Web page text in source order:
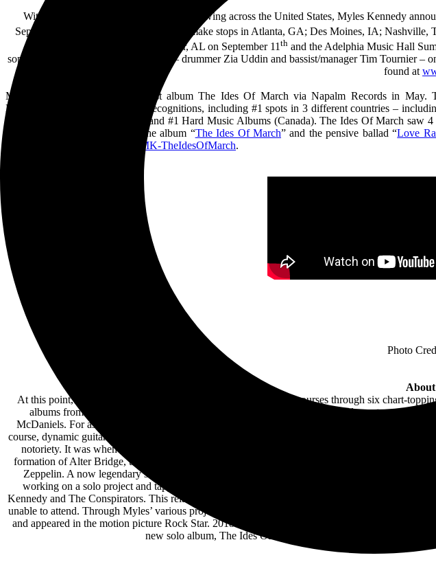
With the return to national touring in full swing across the United States, Myles Kennedy
September 7
in St. Petersburg, FL and make stops in Atlanta, GA; Des Moines, IA;
part of the Foothills Festival in Jasper, AL on September 11thand the Adelphia Music Hall
sophomore album The Ides Of March – drummer Zia Uddin and bassist/manager Tim Tournier –
found at
Myles Kennedy released his latest album The Ides Of March via Napalm Records in May.
March achieved numerous chart recognitions, including #1 spots in 3 different countries –
Independent Album Chart (UK) and #1 Hard Music Albums (Canada). The Ides Of March saw
title track and longest song on the album “The Ides Of March” and the pensive ballad “Love
https://smarturl.it/MK-TheIdesOfMarch.
Photo
About
At this point, Myles Kennedy’s voice precedes him. Certainly, it courses through six chart-
albums from The Mayfield Four, his 2018 solo debut Year of the Tiger, and guest
McDaniels. For as much as he remains renowned for his skyscraping timbre and earth-quaking
course, dynamic guitar fireworks as explosive as his astounding vocal range. Myles Kennedy
notoriety. It was when the Mayfield Four toured opening for hitmakers Creed that Myles
formation of Alter Bridge, the band that would become Myles’ calling card to the world. In
Zeppelin. A now legendary story, Myles was asked to jam with Jimmy Page, John Paul Jones
working on a solo project and tapped Myles Kennedy to do vocals on two songs on that
Kennedy and The Conspirators. This relationship would also lead to Myles Kennedy singing for
unable to attend. Through Myles’ various projects, he has appeared on The Tonight Show;
and appeared in the motion picture Rock Star. 2018 marked a new chapter in Myles’ career
new solo album, The Ides Of March, Myles Kennedy showcases